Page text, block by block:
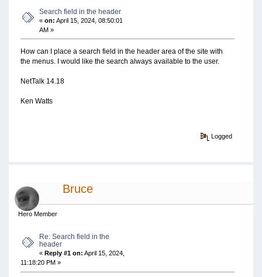
Search field in the header
«on: April 15, 2024, 08:50:01
AM »
How can I place a search field in the header area of the site with
the menus. I would like the search always available to the user.
NetTalk 14.18
Ken Watts
Logged
Bruce
Hero Member
Re: Search field in the
header
« Reply #1 on: April 15, 2024,
11:18:20 PM »